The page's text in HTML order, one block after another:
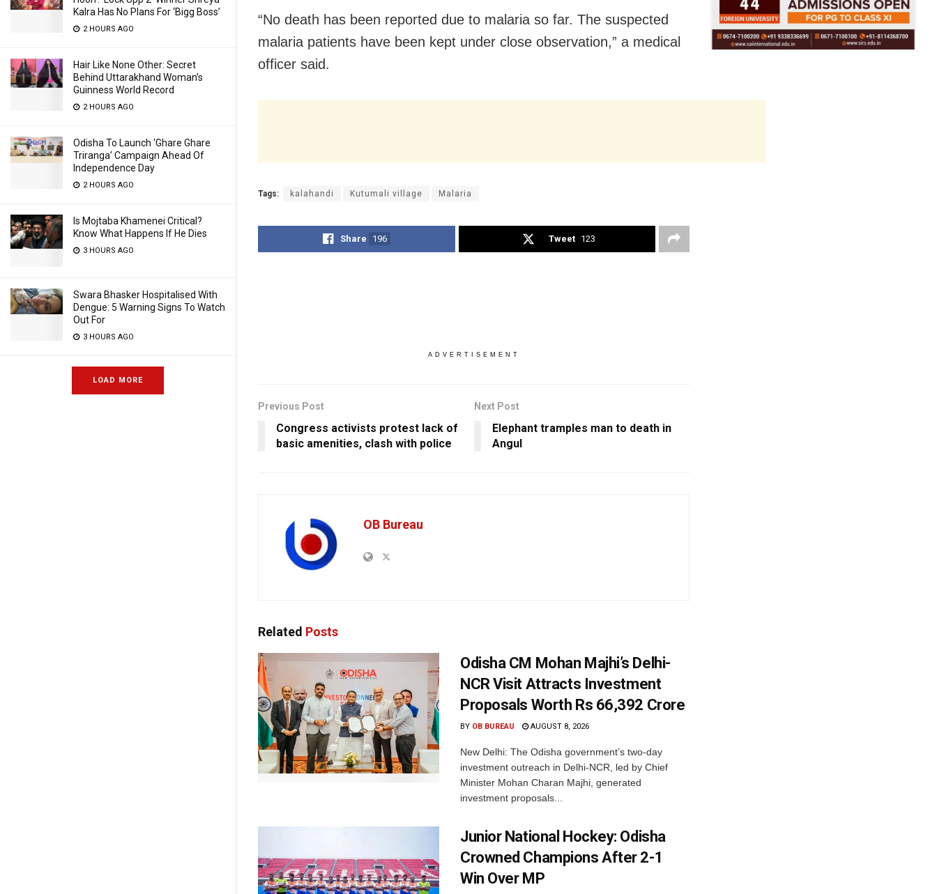
Kalra Has No Plans For ‘Bigg Boss’
2 HOURS AGO
Hair Like None Other: Secret
Behind Uttarakhand Woman’s
Guinness World Record
2 HOURS AGO
Odisha To Launch ‘Ghare Ghare
Triranga’ Campaign Ahead Of
Independence Day
2 HOURS AGO
Is Mojtaba Khamenei Critical?
Know What Happens If He Dies
3 HOURS AGO
Swara Bhasker Hospitalised With
Dengue: 5 Warning Signs To Watch
Out For
3 HOURS AGO
LOAD MORE
“No death has been reported due to malaria so far. The suspected
malaria patients have been kept under close observation,” a medical
officer said.
Tags: kalahandi Kutumali village Malaria
Share 196 Tweet 123
ADVERTISEMENT
Previous Post
Congress activists protest lack of
basic amenities, clash with police
Next Post
Elephant tramples man to death in
Angul
OB Bureau
Related Posts
Odisha CM Mohan Majhi’s Delhi-
NCR Visit Attracts Investment
Proposals Worth Rs 66,392 Crore
BY OB BUREAU AUGUST 8, 2026
New Delhi: The Odisha government’s two-day
investment outreach in Delhi-NCR, led by Chief
Minister Mohan Charan Majhi, generated
investment proposals...
Junior National Hockey: Odisha
Crowned Champions After 2-1
Win Over MP